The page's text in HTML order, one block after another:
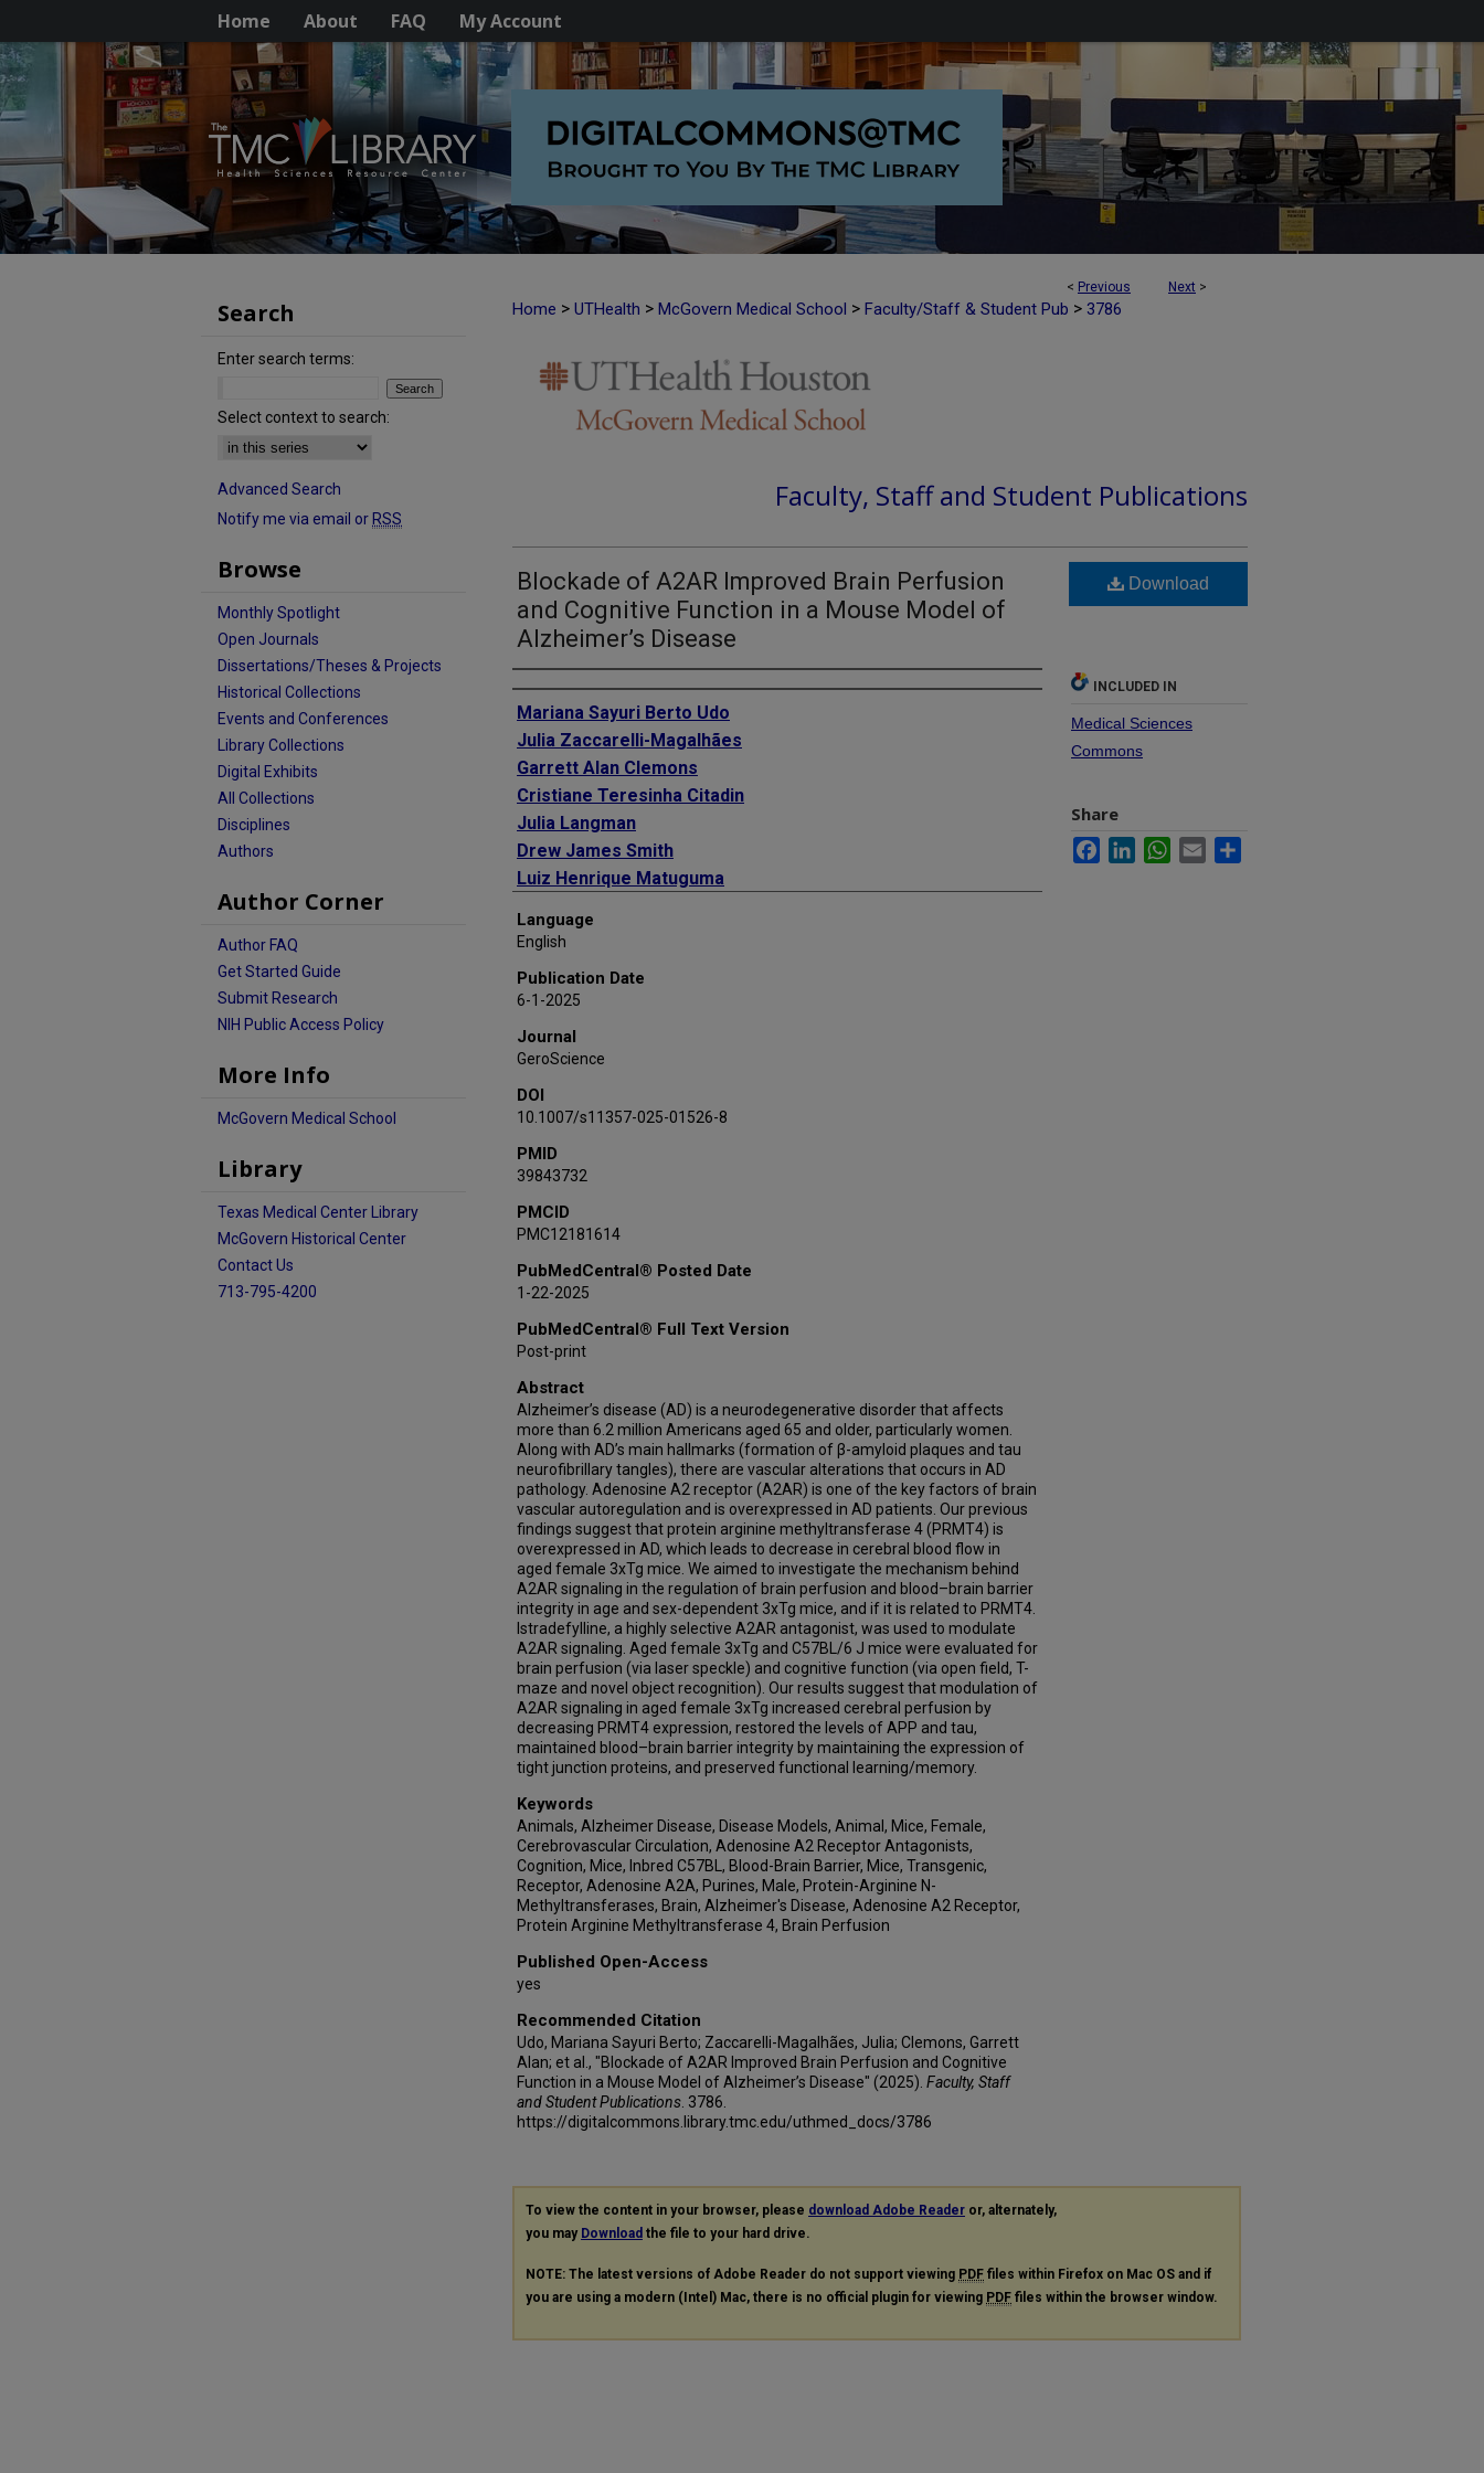
Home About FAQ My Account
< Previous Next >
Home > UTHealth > McGovern Medical School > Faculty/Staff & Student Pub > 3786
Faculty, Staff and Student Publications
Blockade of A2AR Improved Brain Perfusion
and Cognitive Function in a Mouse Model of
Alzheimer’s Disease
Authors
Mariana Sayuri Berto Udo
Julia Zaccarelli-Magalhães
Garrett Alan Clemons
Cristiane Teresinha Citadin
Julia Langman
Drew James Smith
Luiz Henrique Matuguma
Hung Wen Lin
Language
English
Publication Date
6-1-2025
Journal
GeroScience
DOI
10.1007/s11357-025-01526-8
PMID
39843732
PMCID
PMC12181614
PubMedCentral® Posted Date
1-22-2025
PubMedCentral® Full Text Version
Post-print
Abstract
Alzheimer’s disease (AD) is a neurodegenerative disorder that affects
more than 6.2 million Americans aged 65 and older, particularly women.
Along with AD’s main hallmarks (formation of β-amyloid plaques and tau
neurofibrillary tangles), there are vascular alterations that occurs in AD
pathology. Adenosine A2 receptor (A2AR) is one of the key factors of brain
vascular autoregulation and is overexpressed in AD patients. Our previous
findings suggest that protein arginine methyltransferase 4 (PRMT4) is
overexpressed in AD, which leads to decrease in cerebral blood flow in
aged female 3xTg mice. We aimed to investigate the mechanism behind
A2AR signaling in the regulation of brain perfusion and blood–brain barrier
integrity in age and sex-dependent 3xTg mice, and if it is related to PRMT4.
Istradefylline, a highly selective A2AR antagonist, was used to modulate
A2AR signaling. Aged female 3xTg and C57BL/6 J mice were evaluated for
brain perfusion (via laser speckle) and cognitive function (via open field, T-
maze and novel object recognition). Our results suggest that modulation of
A2AR signaling in aged female 3xTg increased cerebral perfusion by
decreasing PRMT4 expression, restored the levels of APP and tau,
maintained blood–brain barrier integrity by maintaining the expression of
tight junction proteins, and preserved functional learning/memory.
Keywords
Animals, Alzheimer Disease, Disease Models, Animal, Mice, Female,
Cerebrovascular Circulation, Adenosine A2 Receptor Antagonists,
Cognition, Mice, Inbred C57BL, Blood-Brain Barrier, Mice, Transgenic,
Receptor, Adenosine A2A, Purines, Male, Protein-Arginine N-
Methyltransferases, Brain, Alzheimer's Disease, Adenosine A2 Receptor,
Protein Arginine Methyltransferase 4, Brain Perfusion
Published Open-Access
yes
Recommended Citation
Udo, Mariana Sayuri Berto; Zaccarelli-Magalhães, Julia; Clemons, Garrett
Alan; et al., "Blockade of A2AR Improved Brain Perfusion and Cognitive
Function in a Mouse Model of Alzheimer’s Disease" (2025). Faculty, Staff
and Student Publications . 3786.
https://digitalcommons.library.tmc.edu/uthmed_docs/3786
Download
INCLUDED IN
Medical Sciences
Commons
Share
FacebookLinkedInWhatsApp
Email
To view the content in your browser, please download Adobe Reader or, alternately,
you may Download the file to your hard drive.
NOTE: The latest versions of Adobe Reader do not support viewing PDF files within Firefox on Mac OS and if
you are using a modern (Intel) Mac, there is no official plugin for viewing PDF files within the browser window.
Search
Enter search terms:
Select context to search:
Advanced Search
Notify me via email or RSS
Browse
Monthly Spotlight
Open Journals
Dissertations/Theses & Projects
Historical Collections
Events and Conferences
Library Collections
Digital Exhibits
All Collections
Disciplines
Authors
Author Corner
Author FAQ
Get Started Guide
Submit Research
NIH Public Access Policy
More Info
McGovern Medical School
Library
Texas Medical Center Library
McGovern Historical Center
Contact Us
713-795-4200